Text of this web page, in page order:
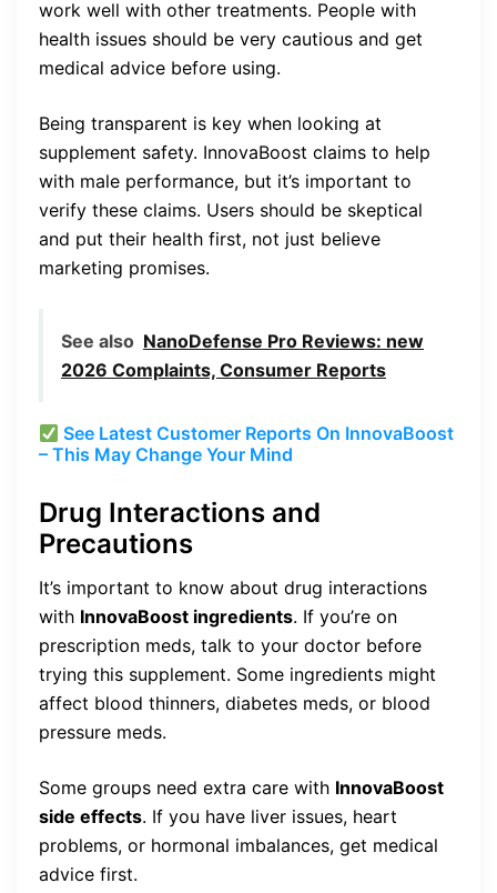
work well with other treatments. People with
health issues should be very cautious and get
medical advice before using.
Being transparent is key when looking at
supplement safety. InnovaBoost claims to help
with male performance, but it’s important to
verify these claims. Users should be skeptical
and put their health first, not just believe
marketing promises.
See also NanoDefense Pro Reviews: new
2026 Complaints, Consumer Reports
See Latest Customer Reports On InnovaBoost
– This May Change Your Mind
Drug Interactions and
Precautions
It’s important to know about drug interactions
with InnovaBoost ingredients. If you’re on
prescription meds, talk to your doctor before
trying this supplement. Some ingredients might
affect blood thinners, diabetes meds, or blood
pressure meds.
Some groups need extra care with InnovaBoost
side effects. If you have liver issues, heart
problems, or hormonal imbalances, get medical
advice first.